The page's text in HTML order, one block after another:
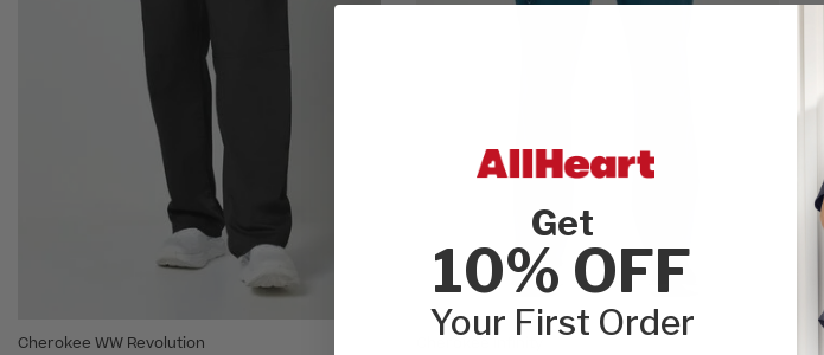
Cherokee WW Revolution
Get
10% OFF
Your First Order